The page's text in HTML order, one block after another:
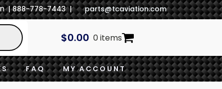
| 888-778-7443 | parts@tcaviation.com
$0.00 0 items
FAQ MY ACCOUNT